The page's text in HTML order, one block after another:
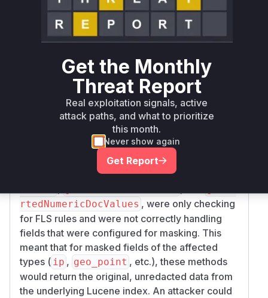
Vulnerability
Intelligence
Root Cause Analysis
The vulnerability exists in how OpenSearch
Security handles field masking for specific data
types. The core of the issue lies in theDlsFlsF
ilterLeafReader class, which is responsible
for applying Document Level Security (DLS) and
Field Level Security (FLS) rules. The
investigation of the security patch revealed that
several methods in this class, namely
rtedNumericDocValues , were only checking
for FLS rules and were not correctly handling
fields that were configured for masking. This
meant that for masked fields of the affected
types ( ip , geo_point , etc.), these methods
would return the original, unredacted data from
the underlying Lucene index. An attacker could
Get the Monthly
Threat Report
Real exploitation signals, active
attack paths, and what to prioritize
this month.
Never show again
Get Report